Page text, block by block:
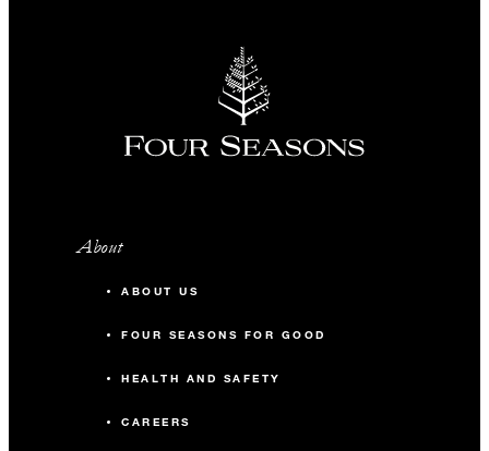
About
ABOUT US
FOUR SEASONS FOR GOOD
HEALTH AND SAFETY
CAREERS